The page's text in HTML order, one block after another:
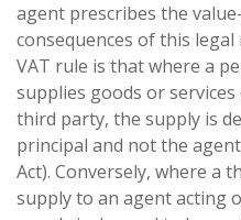
agent prescribes the
consequences of this
VAT rule is that where a
supplies goods or
third party, the supply is
principal and not the
Act). Conversely, where a
supply to an agent acting